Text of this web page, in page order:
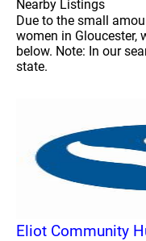
Nearby Listings
Due to the small
women in Gloucester,
below. Note: In our
state.
Eliot Community